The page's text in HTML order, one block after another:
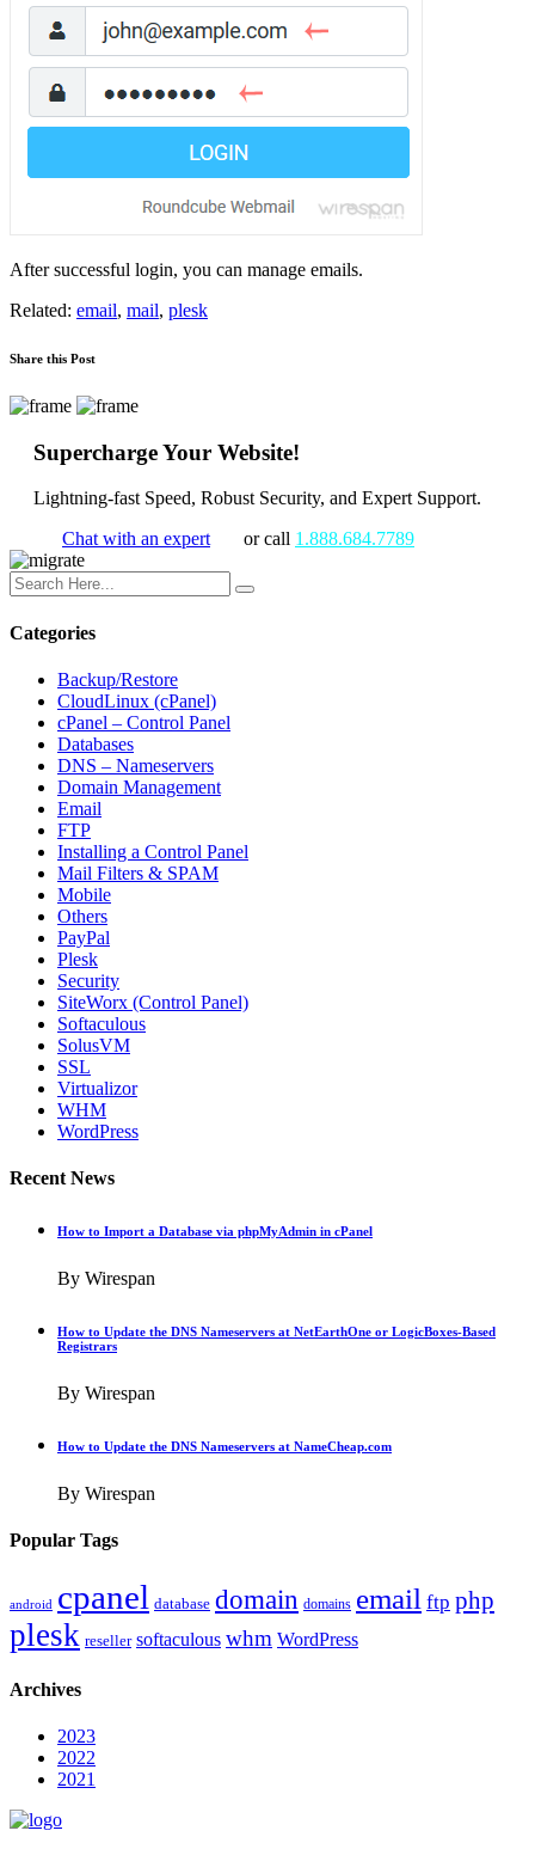
After successful login, you can manage emails.
Related: email, mail, plesk
Share this Post
Supercharge Your Website!
Lightning-fast Speed, Robust Security, and Expert Support.
Chat with an expert
or call 1.888.684.7789
Categories
Backup/Restore
CloudLinux (cPanel)
cPanel – Control Panel
Databases
DNS – Nameservers
Domain Management
Email
FTP
Installing a Control Panel
Mail Filters & SPAM
Mobile
Others
PayPal
Plesk
Security
SiteWorx (Control Panel)
Softaculous
SolusVM
SSL
Virtualizor
WHM
WordPress
Recent News
How to Import a Database via phpMyAdmin in cPanel
By Wirespan
How to Update the DNS Nameservers at NetEarthOne or LogicBoxes-Based
Registrars
By Wirespan
How to Update the DNS Nameservers at NameCheap.com
By Wirespan
Popular Tags
android cpanel database domain domains email ftp php
plesk reseller softaculous whm WordPress
Archives
2023
2022
2021